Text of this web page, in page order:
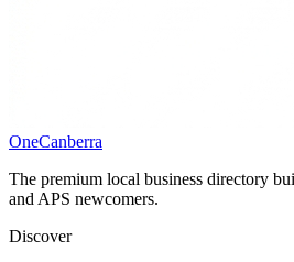
OneCanberra
The premium local business directory
and APS newcomers.
Discover